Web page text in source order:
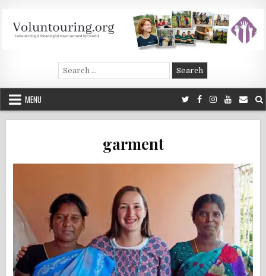
content
Voluntouring.org
Volunteering and meaningful travel
Search
for:
MENU
garment